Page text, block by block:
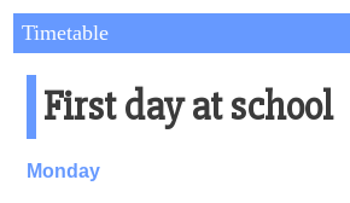
Rating
form
course
All
Timetable
First day at school
Monday